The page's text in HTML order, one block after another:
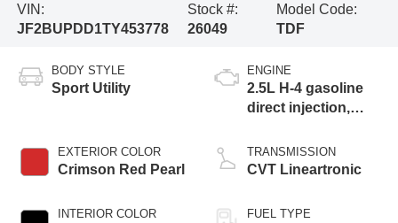
VIN:
JF2BUPDD1TY453778
Stock #:
26049
Model Code:
TDF
BODY STYLE
Sport Utility
EXTERIOR COLOR
Crimson Red Pearl
INTERIOR COLOR
ENGINE
2.5L H-4 gasoline
direct injection,
valve control,
regular unleaded,
TRANSMISSION
CVT Lineartronic
FUEL TYPE